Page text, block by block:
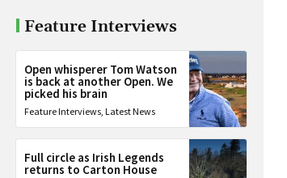
Feature Interviews
Open whisperer Tom Watson
is back at another Open. We
picked his brain
Feature Interviews Latest News
Full circle as Irish Legends
returns to Carton House